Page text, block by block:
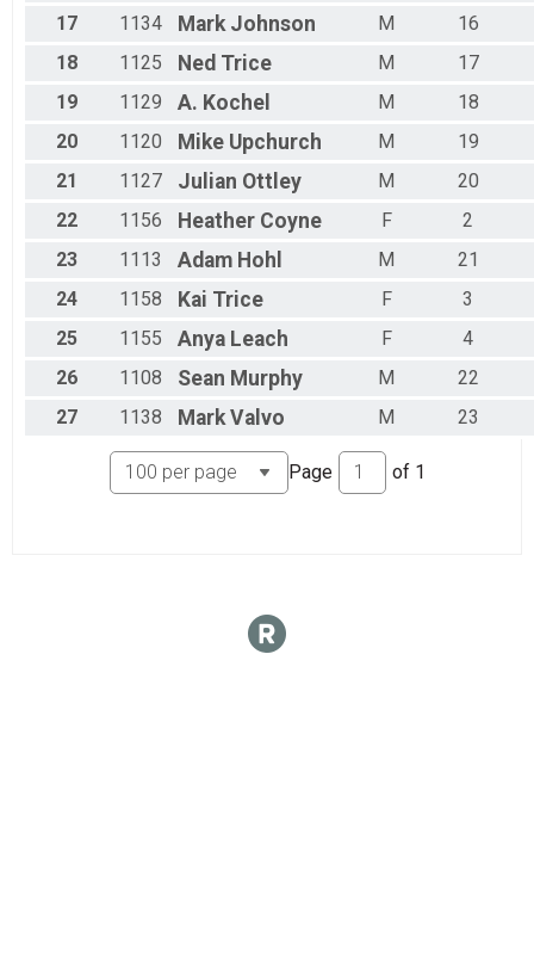
17
1134 Mark Johnson M
16
18
1125 Ned Trice M
17
19
1129 A. Kochel M
18
20
1120 Mike Upchurch M
19
21
1127 Julian Ottley M
20
22
1156 Heather Coyne F
2
23
1113 Adam Hohl M
21
24
1158 Kai Trice F
3
25
1155 Anya Leach F
4
26
1108 Sean Murphy M
22
27
1138 Mark Valvo M 23
Page of 1